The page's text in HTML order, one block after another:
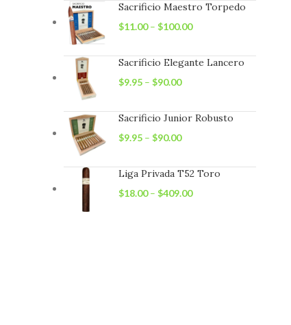
Sacrificio Maestro Torpedo
$11.00– $100.00
Sacrificio Elegante Lancero
$9.95 – $90.00
Sacrificio Junior Robusto
$9.95 – $90.00
Liga Privada T52 Toro
$18.00– $409.00